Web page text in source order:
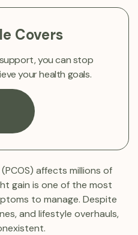
Covers
you can stop
your health goals.
affects millions of
gain is one of the most
to manage. Despite
and lifestyle overhauls,